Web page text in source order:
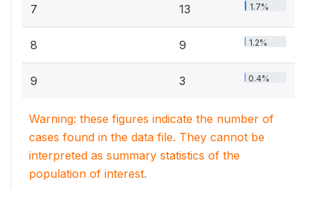
7 13 1.7%
8 9 1.2%
9 3 0.4%
Warning: these figures indicate the number of
cases found in the data file. They cannot be
interpreted as summary statistics of the
population of interest.